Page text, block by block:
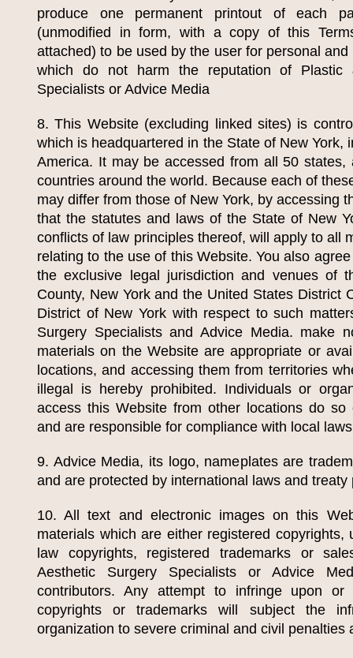
produce one permanent printout of each
(unmodified in form, with a copy of this
attached) to be used by the user for personal
which do not harm the reputation of Plastic
Specialists or Advice Media
8. This Website (excluding linked sites) is
which is headquartered in the State of New York,
America. It may be accessed from all 50
countries around the world. Because each of
may differ from those of New York, by accessing
that the statutes and laws of the State of New
conflicts of law principles thereof, will apply to all
relating to the use of this Website. You also
the exclusive legal jurisdiction and venues of
County, New York and the United States District
District of New York with respect to such
Surgery Specialistsand Advice Media. make
materials on the Website are appropriate or
locations, and accessing them from territories
illegal is hereby prohibited. Individuals or
access this Website from other locations do
and are responsible for compliance with local
9. Advice Media, its logo, nameplates are
and are protected by international laws and treaty
10. All text and electronic images on this
materials which are either registered copyrights,
law copyrights, registered trademarks or
Aesthetic Surgery Specialists or Advice
contributors. Any attempt to infringe upon or
copyrights or trademarks will subject the
organization to severe criminal and civil penalties